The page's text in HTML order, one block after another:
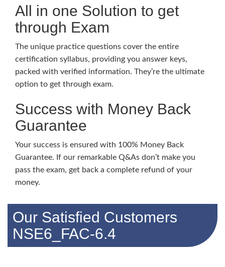
All in one Solution to get
through Exam
The unique practice questions cover the entire
certification syllabus, providing you answer keys,
packed with verified information. They’re the ultimate
option to get through exam.
Success with Money Back
Guarantee
Your success is ensured with 100% Money Back
Guarantee. If our remarkable Q&As don’t make you
pass the exam, get back a complete refund of your
money.
Our Satisfied Customers
NSE6_FAC-6.4